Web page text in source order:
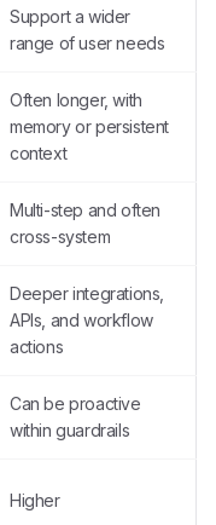
Support a wider
range of user needs
Often longer, with
memory or persistent
context
Multi-step and often
cross-system
Deeper integrations,
APIs, and workflow
actions
Can be proactive
within guardrails
Higher